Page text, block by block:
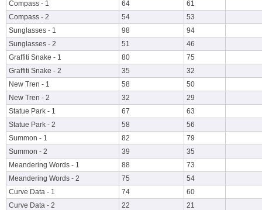
Compass - 1
64
61
Compass - 2
54
53
Sunglasses - 1
98
94
Sunglasses - 2
51
46
Graffiti Snake - 1
80
75
Graffiti Snake - 2
35
32
New Tren - 1
58
50
New Tren - 2
32
29
Statue Park - 1
67
63
Statue Park - 2
58
56
Summon - 1
82
79
Summon - 2
39
35
Meandering Words - 1
88
73
Meandering Words - 2
75
54
Curve Data - 1
74
60
Curve Data - 2
22
21